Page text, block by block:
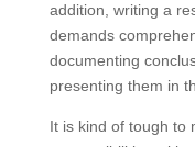
addition, writing a
demands
documenting
presenting them in
It is kind of tough to